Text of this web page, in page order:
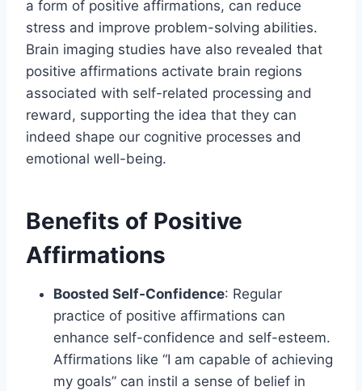
a form of positive affirmations, can reduce
stress and improve problem-solving abilities.
Brain imaging studies have also revealed that
positive affirmations activate brain regions
associated with self-related processing and
reward, supporting the idea that they can
indeed shape our cognitive processes and
emotional well-being.
Benefits of Positive
Affirmations
Boosted Self-Confidence: Regular
practice of positive affirmations can
enhance self-confidence and self-esteem.
Affirmations like “I am capable of achieving
my goals” can instil a sense of belief in